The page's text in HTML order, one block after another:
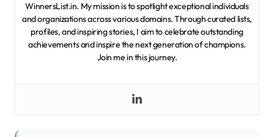
WinnersList.in. My mission is to spotlight exceptional individuals
and organizations across various domains. Through curated lists,
profiles, and inspiring stories, I aim to celebrate outstanding
achievements and inspire the next generation of champions.
Join me in this journey.